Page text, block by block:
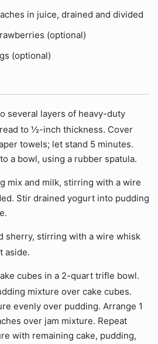
in juice, drained and divided
(optional)
(optional)
several layers of heavy-duty
to ½-inch thickness. Cover
towels; let stand 5 minutes.
a bowl, using a rubber spatula.
mix and milk, stirring with a wire
Stir drained yogurt into pudding
sherry, stirring with a wire whisk
aside.
cubes in a 2-quart trifle bowl.
mixture over cake cubes.
evenly over pudding. Arrange 1
over jam mixture. Repeat
with remaining cake, pudding,